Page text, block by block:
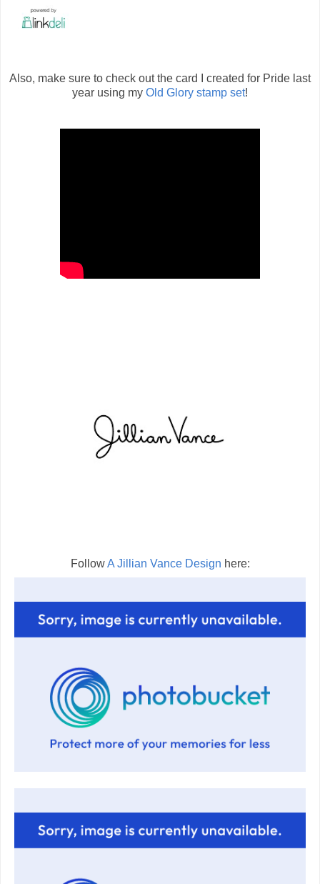
Also, make sure to check out the card I created for Pride last
year using my Old Glory stamp set!
FollowA Jillian Vance Design here: